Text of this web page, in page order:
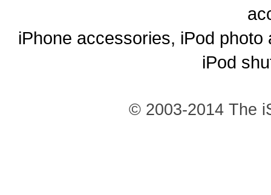
iPhone accessories, iPod
iPod
© 2003-2014 The